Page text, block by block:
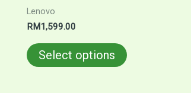
Lenovo
RM1,599.00
Select options